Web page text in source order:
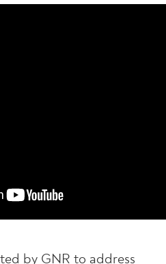
by GNR to address